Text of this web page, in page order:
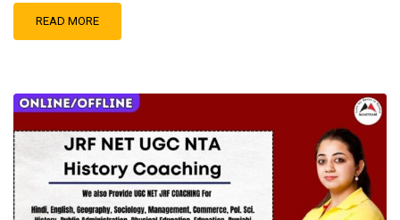
READ MORE